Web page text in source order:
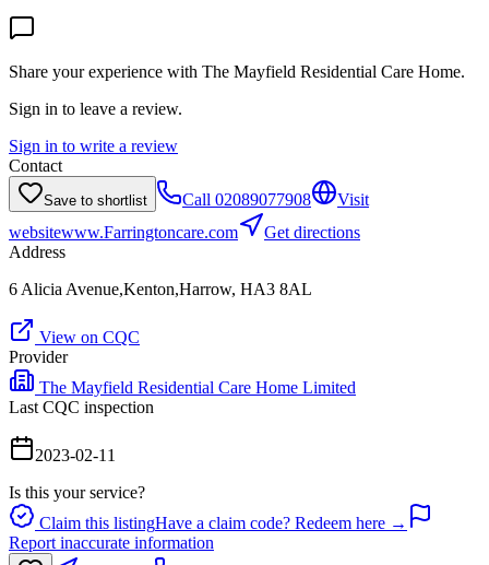
Share your experience with The Mayfield Residential Care Home.
Sign in to leave a review.
Sign in to write a review
Contact
Save to shortlist Call 02089077908
Visit
websitewww.Farringtoncare.com
Get directions
Address
6 Alicia Avenue,Kenton,Harrow, HA3 8AL
View on CQC
Provider
The Mayfield Residential Care Home Limited
Last CQC inspection
2023-02-11
Is this your service?
Claim this listingHave a claim code? Redeem here →
Report inaccurate information